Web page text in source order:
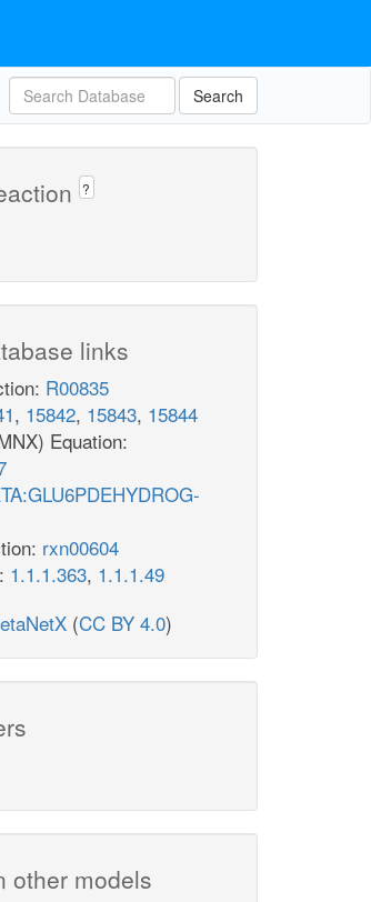
Search
?
links
R00835
, 15842, 15843, 15844
Equation:
rxn00604
1.1.1.363, 1.1.1.49
(CC BY 4.0)
other models